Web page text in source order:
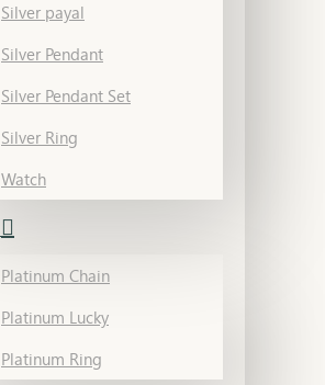
Silver payal
Silver Pendant
Silver Pendant Set
Silver Ring
Watch
Platinum Chain
Platinum Lucky
Platinum Ring